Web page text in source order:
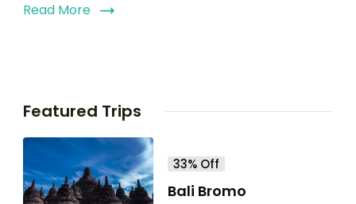
Read More
Featured Trips
33% Off
Bali Bromo